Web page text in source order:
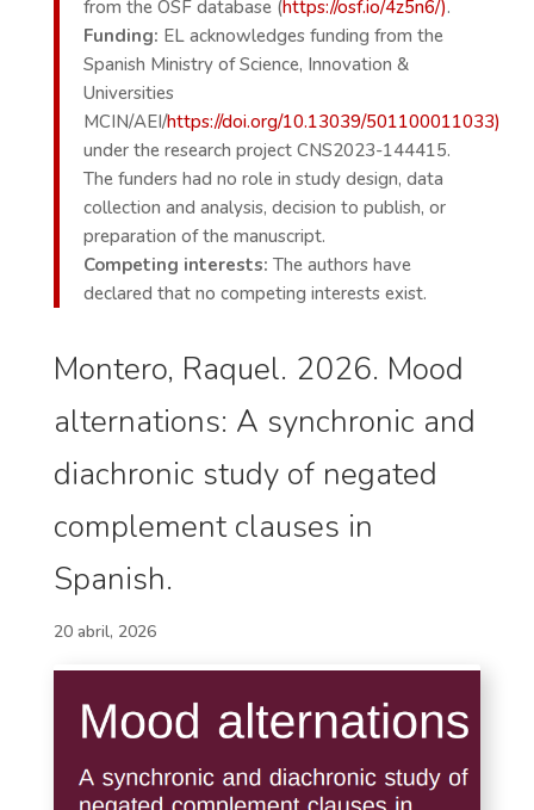
from the OSF database (https://osf.io/4z5n6/).
Funding: EL acknowledges funding from the
Spanish Ministry of Science, Innovation &
Universities
MCIN/AEI/https://doi.org/10.13039/501100011033)
under the research project CNS2023-144415.
The funders had no role in study design, data
collection and analysis, decision to publish, or
preparation of the manuscript.
Competing interests: The authors have
declared that no competing interests exist.
Montero, Raquel. 2026. Mood
alternations: A synchronic and
diachronic study of negated
complement clauses in
Spanish.
20 abril, 2026